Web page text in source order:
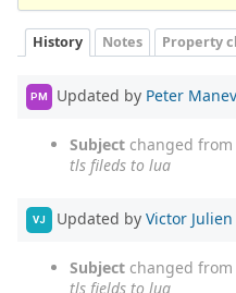
History Notes Property
PM Updated by Peter Manev
Subject changed from
tls fileds to lua
VJ Updated by Victor Julien
Subject changed from
tls fields to lua